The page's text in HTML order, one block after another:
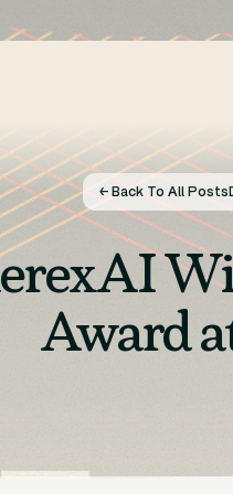
← Back To All Posts
Award